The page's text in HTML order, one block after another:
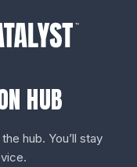
HUB
hub. You’ll stay